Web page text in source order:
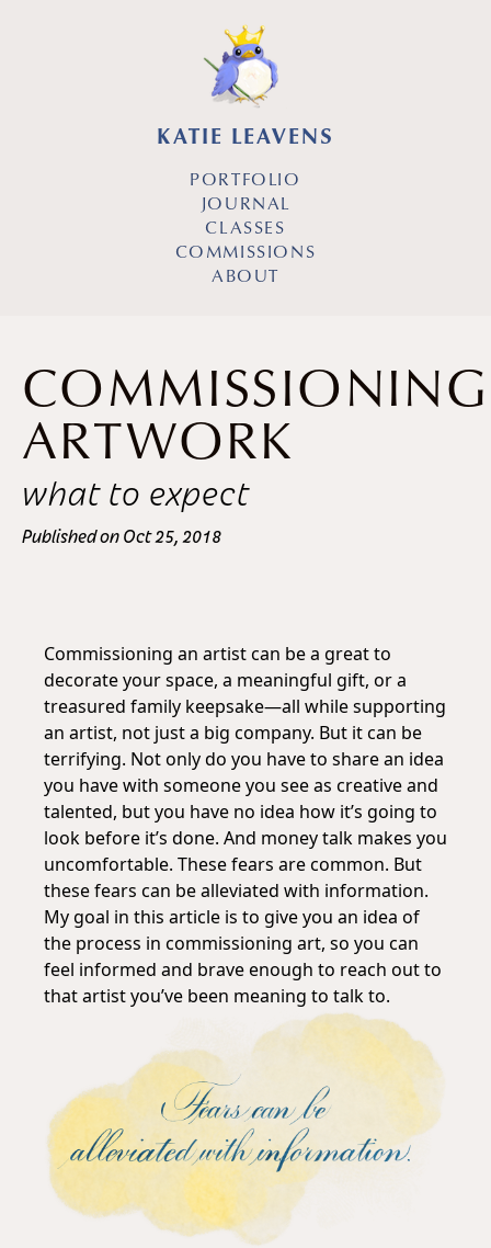
KATIE LEAVENS
PORTFOLIO
JOURNAL
CLASSES
COMMISSIONS
ABOUT
COMMISSIONING
ARTWORK
what to expect
Published on Oct 25, 2018
Commissioning an artist can be a great to
decorate your space, a meaningful gift, or a
treasured family keepsake—all while supporting
an artist, not just a big company. But it can be
terrifying. Not only do you have to share an idea
you have with someone you see as creative and
talented, but you have no idea how it’s going to
look before it’s done. And money talk makes you
uncomfortable. These fears are common. But
these fears can be alleviated with information.
My goal in this article is to give you an idea of
the process in commissioning art, so you can
feel informed and brave enough to reach out to
that artist you’ve been meaning to talk to.